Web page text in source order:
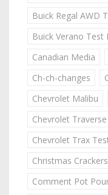
Buick Regal AWD
Buick Verano Test
Canadian Media
Ch-ch-changes
Chevrolet Malibu
Chevrolet
Chevrolet Trax
Christmas
Comment Pot